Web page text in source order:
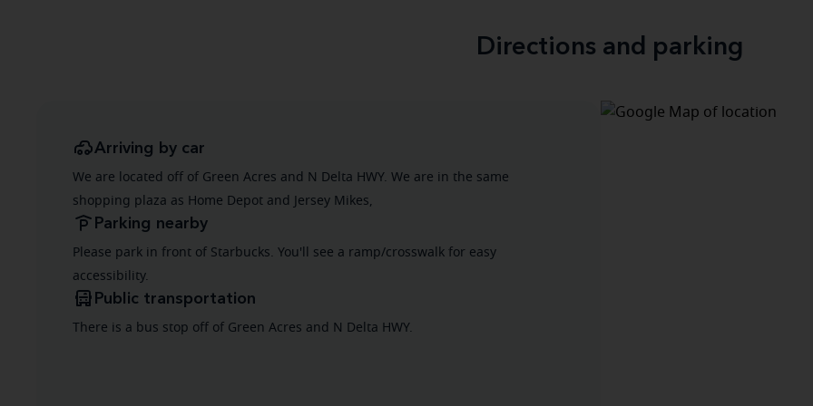
Directions and parking
Arriving by car
We are located off of Green Acres and N Delta HWY. We are in the same
shopping plaza as Home Depot and Jersey Mikes,
Parking nearby
Please park in front of Starbucks. You'll see a ramp/crosswalk for easy
accessibility.
Public transportation
There is a bus stop off of Green Acres and N Delta HWY.